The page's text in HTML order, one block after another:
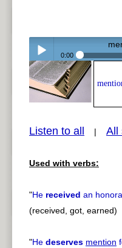
Play /
pause
0:00
Listen to all | All
Used with verbs:
"He received an
(received, got, earned)
"He deserves mention